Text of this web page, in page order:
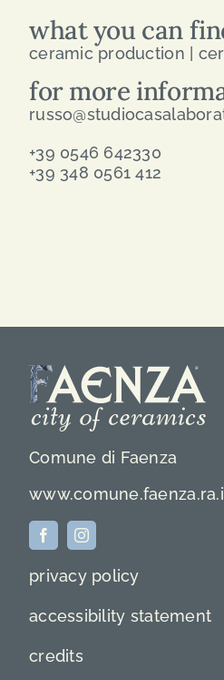
what you can
ceramic production |
for more
+39 0546 642330
+39 348 0561 412
Comune di Faenza
privacy policy
accessibility statement
credits